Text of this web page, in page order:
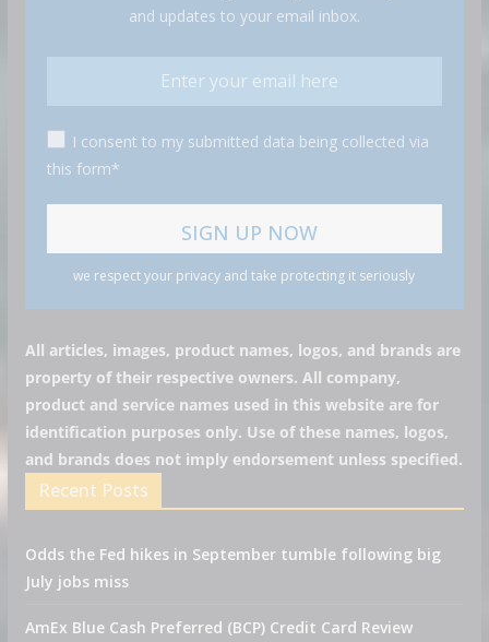
and updates to your email inbox.
I consent to my submitted data being collected via
this form*
we respect your privacy and take protecting it seriously
All articles, images, product names, logos, and brands are
property of their respective owners. All company,
product and service names used in this website are for
identification purposes only. Use of these names, logos,
and brands does not imply endorsement unless specified.
Recent Posts
Odds the Fed hikes in September tumble following big
July jobs miss
AmEx Blue Cash Preferred (BCP) Credit Card Review